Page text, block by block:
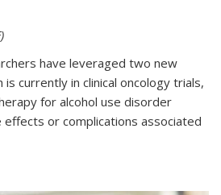
have leveraged two new
is currently in clinical oncology trials,
for alcohol use disorder
or complications associated